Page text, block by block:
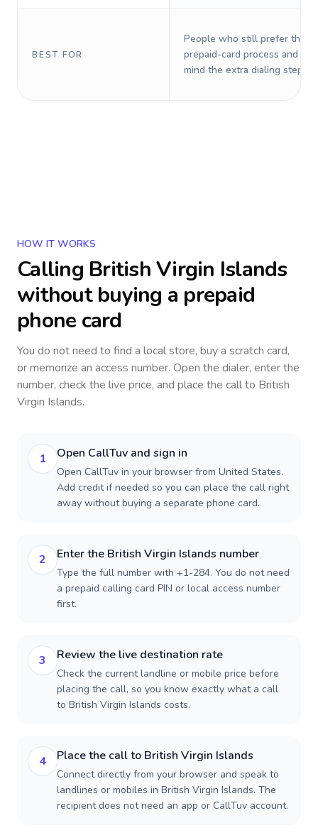
BEST FOR
People who still prefer the
prepaid-card process and do
mind the extra dialing steps.
HOW IT WORKS
Calling British Virgin Islands
without buying a prepaid
phone card
You do not need to find a local store, buy a scratch card,
or memorize an access number. Open the dialer, enter the
number, check the live price, and place the call to British
Virgin Islands.
1 Open CallTuv and sign in
Open CallTuv in your browser from United States.
Add credit if needed so you can place the call right
away without buying a separate phone card.
2 Enter the British Virgin Islands number
Type the full number with +1-284. You do not need
a prepaid calling card PIN or local access number
first.
3 Review the live destination rate
Check the current landline or mobile price before
placing the call, so you know exactly what a call
to British Virgin Islands costs.
4 Place the call to British Virgin Islands
Connect directly from your browser and speak to
landlines or mobiles in British Virgin Islands. The
recipient does not need an app or CallTuv account.